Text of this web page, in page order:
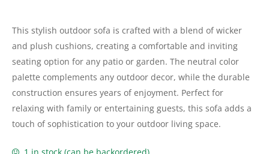
This stylish outdoor sofa is crafted with a blend of wicker
and plush cushions, creating a comfortable and inviting
seating option for any patio or garden. The neutral color
palette complements any outdoor decor, while the durable
construction ensures years of enjoyment. Perfect for
relaxing with family or entertaining guests, this sofa adds a
touch of sophistication to your outdoor living space.